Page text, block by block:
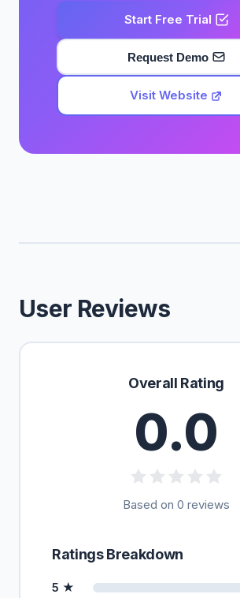
Start Free Trial
Request Demo
Visit Website
User Reviews
Overall Rating
0.0
Based on 0 reviews
Ratings Breakdown
5 ★